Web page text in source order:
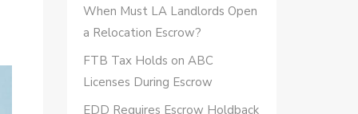
When Must LA Landlords Open
a Relocation Escrow?
FTB Tax Holds on ABC
Licenses During Escrow
EDD Requires Escrow Holdback